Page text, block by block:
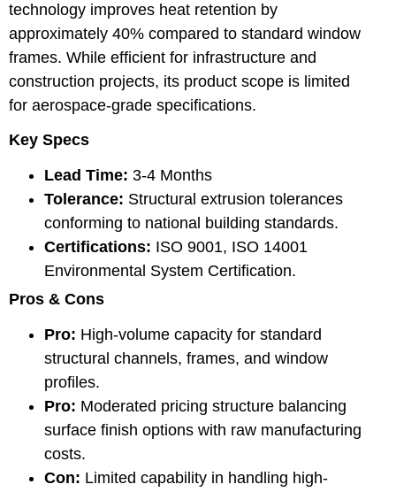
technology improves heat retention by
approximately 40% compared to standard window
frames. While efficient for infrastructure and
construction projects, its product scope is limited
for aerospace-grade specifications.
Key Specs
Lead Time: 3-4 Months
Tolerance: Structural extrusion tolerances
conforming to national building standards.
Certifications: ISO 9001, ISO 14001
Environmental System Certification.
Pros & Cons
Pro: High-volume capacity for standard
structural channels, frames, and window
profiles.
Pro: Moderated pricing structure balancing
surface finish options with raw manufacturing
costs.
Con: Limited capability in handling high-